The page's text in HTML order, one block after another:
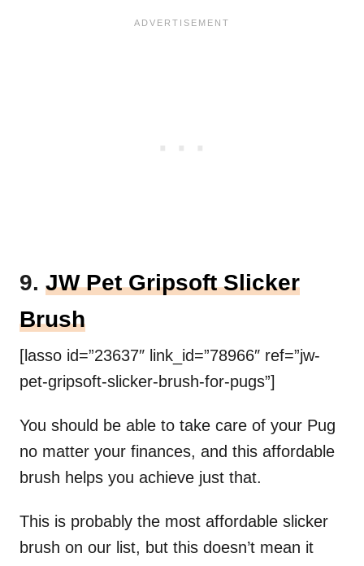
9. JW Pet Gripsoft Slicker
Brush
[lasso id=”23637″ link_id=”78966″ ref=”jw-
pet-gripsoft-slicker-brush-for-pugs”]
You should be able to take care of your Pug
no matter your finances, and this affordable
brush helps you achieve just that.
This is probably the most affordable slicker
brush on our list, but this doesn’t mean it